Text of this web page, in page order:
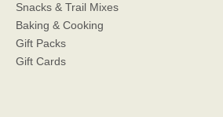
Snacks & Trail Mixes
Baking & Cooking
Gift Packs
Gift Cards